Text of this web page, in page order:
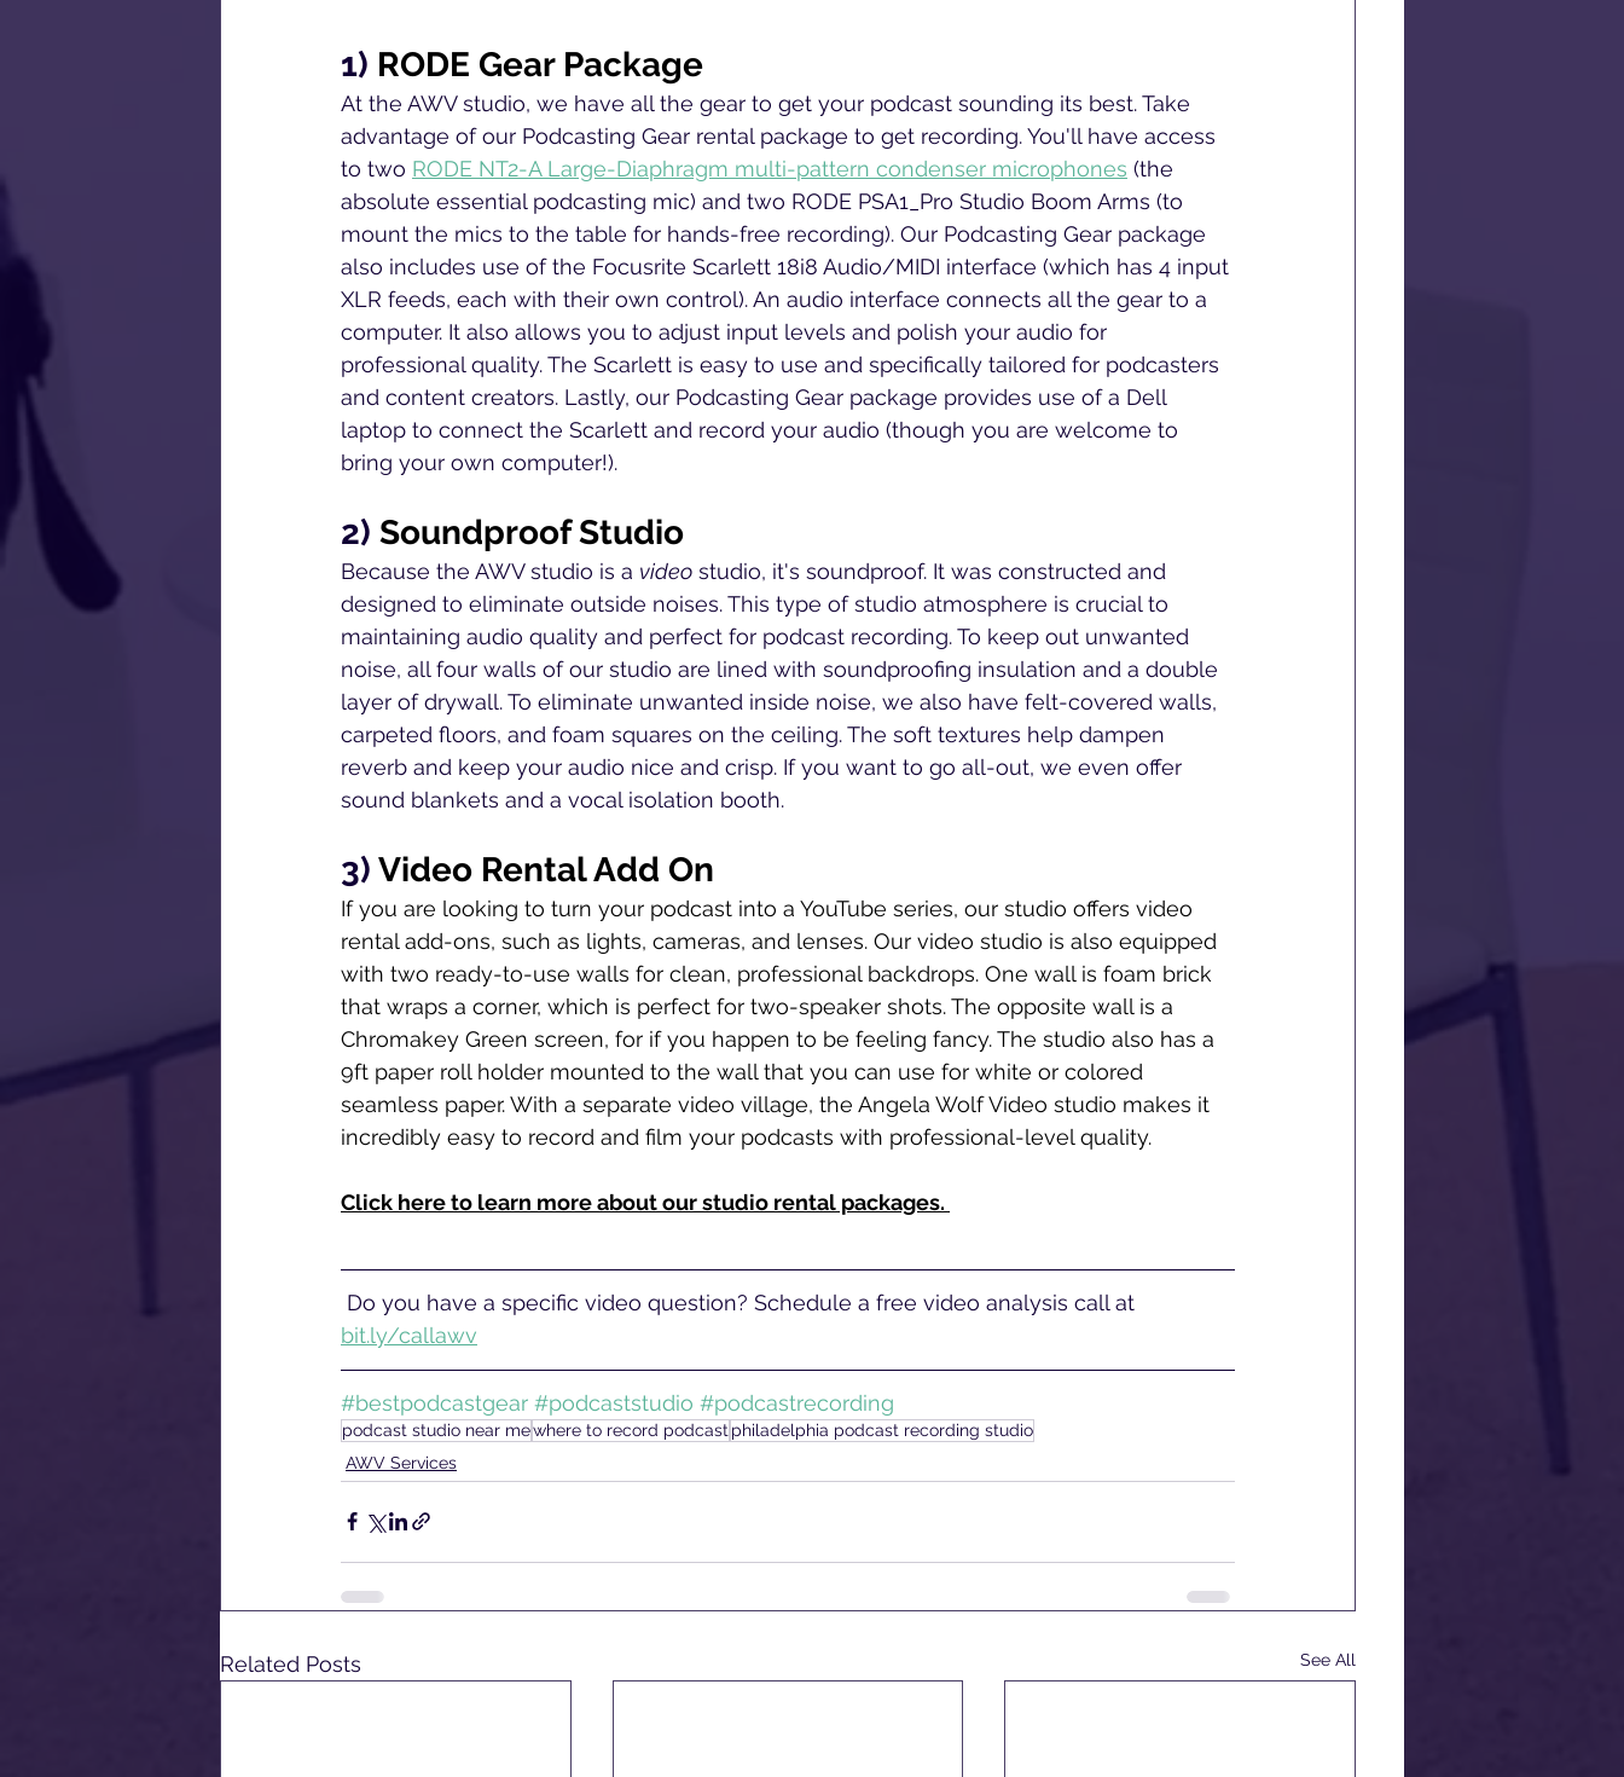
1) RODE Gear Package
At the AWV studio, we have all the gear to get your podcast sounding its best. Take
advantage of our Podcasting Gear rental package to get recording. You'll have access
to two RODE NT2-A Large-Diaphragm multi-pattern condenser microphones (the
absolute essential podcasting mic) and two RODE PSA1_Pro Studio Boom Arms (to
mount the mics to the table for hands-free recording). Our Podcasting Gear package
also includes use of the Focusrite Scarlett 18i8 Audio/MIDI interface (which has 4 input
XLR feeds, each with their own control). An audio interface connects all the gear to a
computer. It also allows you to adjust input levels and polish your audio for
professional quality. The Scarlett is easy to use and specifically tailored for podcasters
and content creators. Lastly, our Podcasting Gear package provides use of a Dell
laptop to connect the Scarlett and record your audio (though you are welcome to
bring your own computer!).
2) Soundproof Studio
Because the AWV studio is a video studio, it's soundproof. It was constructed and
designed to eliminate outside noises. This type of studio atmosphere is crucial to
maintaining audio quality and perfect for podcast recording. To keep out unwanted
noise, all four walls of our studio are lined with soundproofing insulation and a double
layer of drywall. To eliminate unwanted inside noise, we also have felt-covered walls,
carpeted floors, and foam squares on the ceiling. The soft textures help dampen
reverb and keep your audio nice and crisp. If you want to go all-out, we even offer
sound blankets and a vocal isolation booth.
3) Video Rental Add On
If you are looking to turn your podcast into a YouTube series, our studio offers video
rental add-ons, such as lights, cameras, and lenses. Our video studio is also equipped
with two ready-to-use walls for clean, professional backdrops. One wall is foam brick
that wraps a corner, which is perfect for two-speaker shots. The opposite wall is a
Chromakey Green screen, for if you happen to be feeling fancy. The studio also has a
9ft paper roll holder mounted to the wall that you can use for white or colored
seamless paper. With a separate video village, the Angela Wolf Video studio makes it
incredibly easy to record and film your podcasts with professional-level quality.
Click here to learn more about our studio rental packages.
Do you have a specific video question? Schedule a free video analysis call at
bit.ly/callawv
#bestpodcastgear #podcaststudio #podcastrecording
podcast studio near mewhere to record podcast philadelphia podcast recording studio
AWV Services
Related Posts See All